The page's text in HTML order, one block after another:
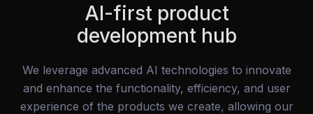
AI-first product
development hub
We leverage advanced AI technologies to innovate
and enhance the functionality, efficiency, and user
experience of the products we create, allowing our